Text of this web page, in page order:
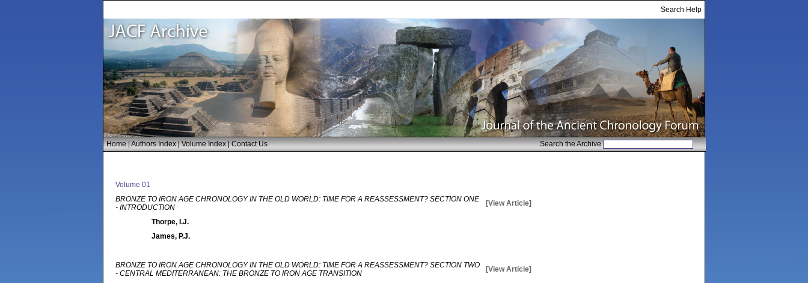
Search Help
Home|Authors Index|Volume Index|Contact Us Search the Archive
Volume 01
BRONZE TO IRON AGE CHRONOLOGY IN THE OLD WORLD: TIME FOR A REASSESSMENT? SECTION ONE
- INTRODUCTION
[View Article]
Thorpe, I.J.
James, P.J.
BRONZE TO IRON AGE CHRONOLOGY IN THE OLD WORLD: TIME FOR A REASSESSMENT? SECTION TWO
- CENTRAL MEDITERRANEAN: THE BRONZE TO IRON AGE TRANSITION
[View Article]